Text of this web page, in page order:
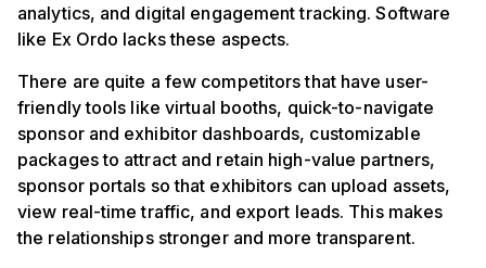
analytics, and digital engagement tracking. Software
like Ex Ordo lacks these aspects.
There are quite a few competitors that have user-
friendly tools like virtual booths, quick-to-navigate
sponsor and exhibitor dashboards, customizable
packages to attract and retain high-value partners,
sponsor portals so that exhibitors can upload assets,
view real-time traffic, and export leads. This makes
the relationships stronger and more transparent.